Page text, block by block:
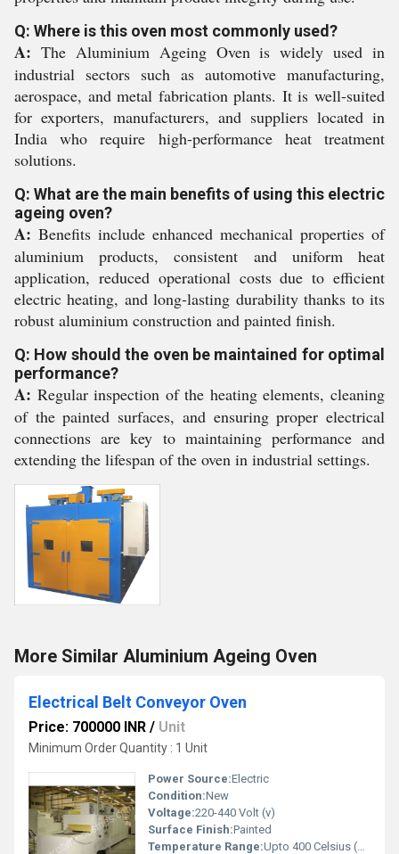
Q: Where is this oven most commonly used?
A: The Aluminium Ageing Oven is widely used in
industrial sectors such as automotive manufacturing,
aerospace, and metal fabrication plants. It is well-suited
for exporters, manufacturers, and suppliers located in
India who require high-performance heat treatment
solutions.
Q: What are the main benefits of using this electric
ageing oven?
A: Benefits include enhanced mechanical properties of
aluminium products, consistent and uniform heat
application, reduced operational costs due to efficient
electric heating, and long-lasting durability thanks to its
robust aluminium construction and painted finish.
Q: How should the oven be maintained for optimal
performance?
A: Regular inspection of the heating elements, cleaning
of the painted surfaces, and ensuring proper electrical
connections are key to maintaining performance and
extending the lifespan of the oven in industrial settings.
More Similar Aluminium Ageing Oven
Electrical Belt Conveyor Oven
Price: 700000 INR / Unit
Minimum Order Quantity : 1 Unit
Power Source:Electric
Condition:New
Voltage:220-440 Volt (v)
Surface Finish:Painted
Temperature Range:Upto 400 Celsius (oC)